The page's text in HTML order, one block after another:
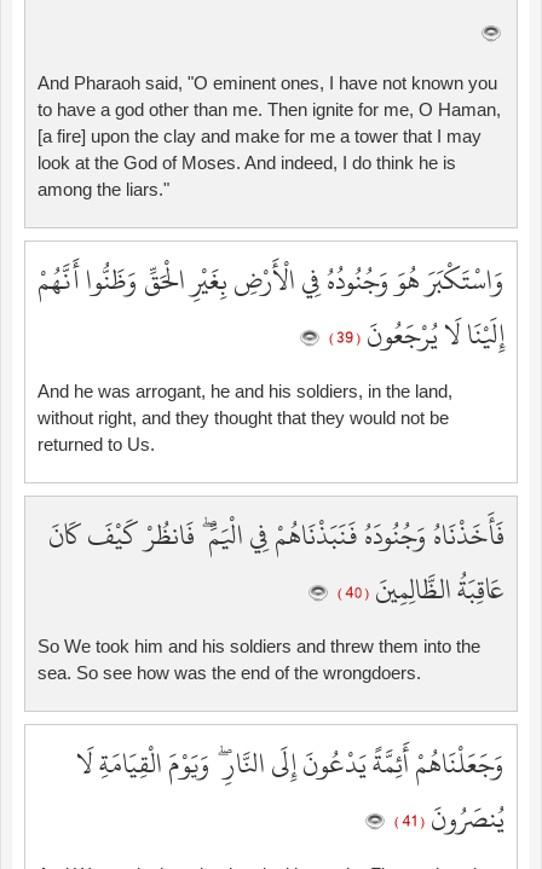
And Pharaoh said, "O eminent ones, I have not known you
to have a god other than me. Then ignite for me, O Haman,
[a fire] upon the clay and make for me a tower that I may
look at the God of Moses. And indeed, I do think he is
among the liars."
وَاسْتَكْبَرَ هُوَ وَجُنُودُهُ فِي الْأَرْضِ بِغَيْرِ الْحَقِّ وَظَنُّوا أَنَّهُمْ
إِلَيْنَا لَا يُرْجَعُونَ ( 39 )
And he was arrogant, he and his soldiers, in the land,
without right, and they thought that they would not be
returned to Us.
فَأَخَذْنَاهُ وَجُنُودَهُ فَنَبَذْنَاهُمْ فِي الْيَمِّ ۖ فَانظُرْ كَيْفَ كَانَ
عَاقِبَةُ الظَّالِمِينَ ( 40 )
So We took him and his soldiers and threw them into the
sea. So see how was the end of the wrongdoers.
وَجَعَلْنَاهُمْ أَئِمَّةً يَدْعُونَ إِلَى النَّارِ ۖ وَيَوْمَ الْقِيَامَةِ لَا
يُنصَرُونَ ( 41 )